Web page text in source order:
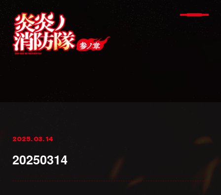
2025. 03. 14
20250314